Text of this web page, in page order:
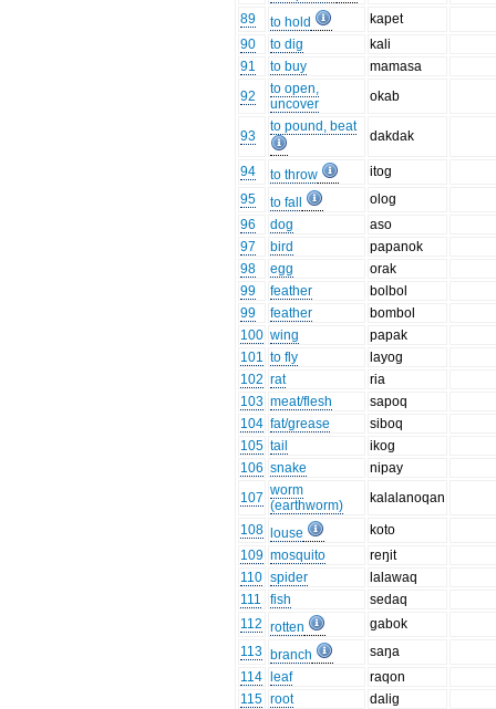
89
to hold
kapet
90
to dig
kali
91
to buy
mamasa
92
to open,
uncover
okab
93
to pound, beat
dakdak
94 to throw
itog
95
to fall
olog
96
dog
aso
97
bird
papanok
98
egg
orak
99
feather
bolbol
99
feather
bombol
100 wing
papak
101 to fly
layog
102 rat
ria
103 meat/flesh
sapoq
104 fat/grease
siboq
105 tail
ikog
106 snake
nipay
107 worm
(earthworm)
kalalanoqan
108 louse
koto
109 mosquito
reŋit
110 spider
lalawaq
111
fish
sedaq
112 rotten
gabok
113 branch
saŋa
114
leaf
raqon
115 root
dalig